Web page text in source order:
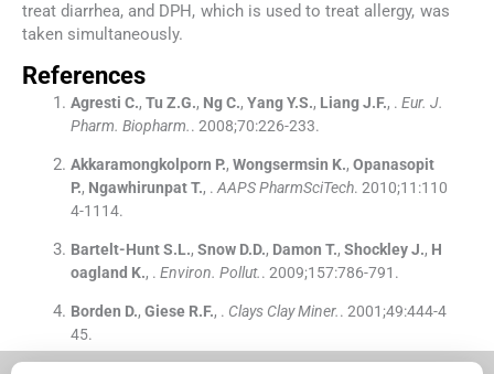
treat diarrhea, and DPH, which is used to treat allergy, was
taken simultaneously.
References
Agresti C., Tu Z.G., Ng C., Yang Y.S., Liang J.F., . Eur. J.
Pharm. Biopharm.. 2008;70:226-233.
Akkaramongkolporn P., Wongsermsin K., Opanasopit
P., Ngawhirunpat T., . AAPS PharmSciTech. 2010;11 :110
4-1114.
Bartelt-Hunt S.L., Snow D.D., Damon T., Shockley J., H
oagland K., . Environ. Pollut.. 2009;157:786-791 .
Borden D., Giese R.F., . Clays Clay Miner.. 2001;49:444-4
45.